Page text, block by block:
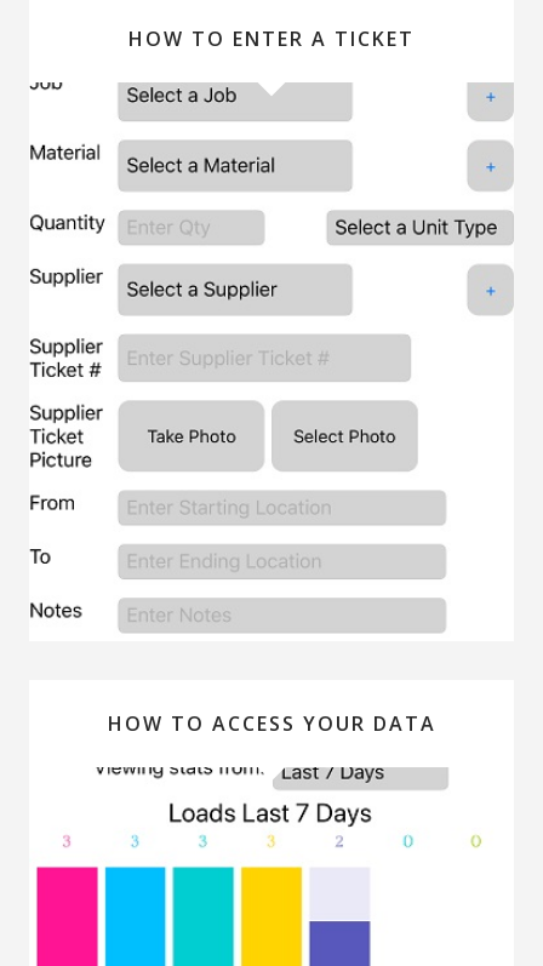
HOW TO ENTER A TICKET
HOW TO ACCESS YOUR DATA